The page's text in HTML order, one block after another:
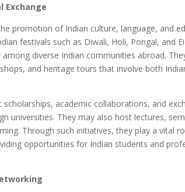
Exchange
promotion of Indian culture, language, and
festivals such as Diwali, Holi, Pongal, and
diverse Indian communities abroad.
and heritage tours that involve both
academic collaborations, and
universities. They may also host lectures,
Through such initiatives, they play a vital
opportunities for Indian students and